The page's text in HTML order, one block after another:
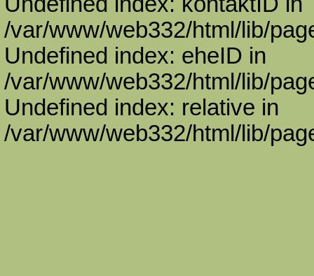
/var/www/web332/html/lib/
Undefined index: eheID in
/var/www/web332/html/lib/
Undefined index: relative in
/var/www/web332/html/lib/